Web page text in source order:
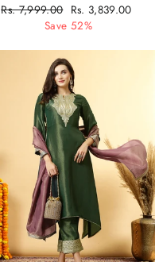
Regular
Rs. 7,999.00 Sale
price
Rs. 3,839.00
Save 52%